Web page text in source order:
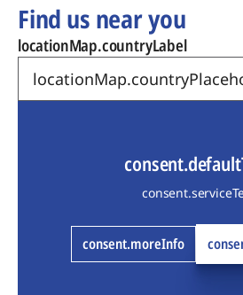
Find us near you
locationMap.countryLabel
consent.moreInfo